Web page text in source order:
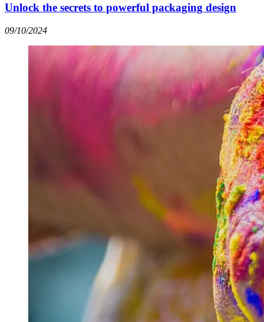
Unlock the secrets to powerful packaging design
09/10/2024